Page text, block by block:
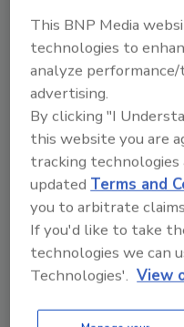
can simply get
according to
designing
enterprise, its
Then there are
devices. In 2011,
tablets at CES
of smartphones.”
even stronger with
than in any prior
advances match
enterprise security
smartphones,
This BNP Media
technologies to
analyze
advertising.
By clicking "I
this website you are
tracking
updatedTerms and
you to arbitrate
If you'd like to take
technologies we can
Technologies'. View